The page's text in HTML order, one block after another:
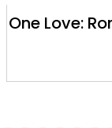
One Love: